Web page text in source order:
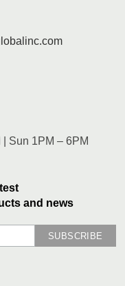
Sun 1PM – 6PM
and news